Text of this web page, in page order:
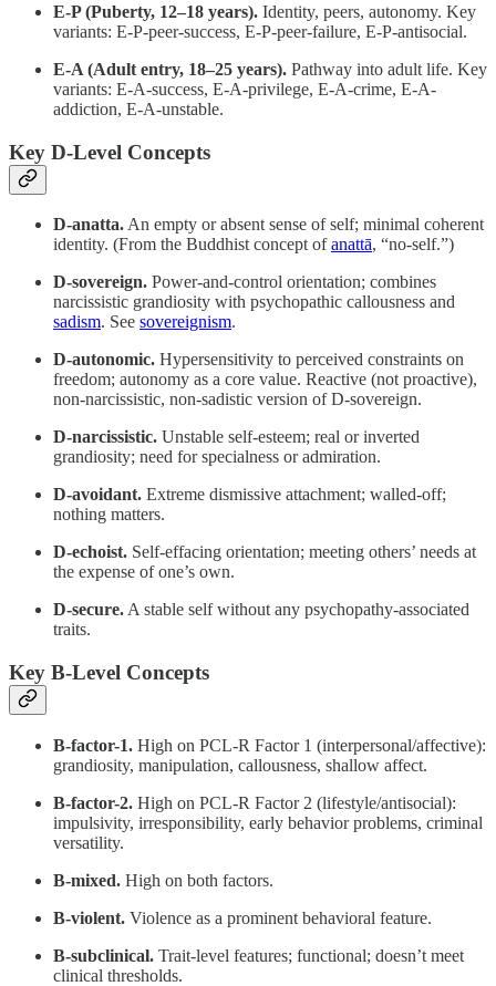
E-P (Puberty, 12–18 years). Identity, peers, autonomy. Key
variants: E-P-peer-success, E-P-peer-failure, E-P-antisocial.
E-A (Adult entry, 18–25 years). Pathway into adult life. Key
variants: E-A-success, E-A-privilege, E-A-crime, E-A-
addiction, E-A-unstable.
Key D-Level Concepts
D-anatta. An empty or absent sense of self; minimal coherent
identity. (From the Buddhist concept ofanattā, “no-self.”)
D-sovereign. Power-and-control orientation; combines
narcissistic grandiosity with psychopathic callousness and
sadism. See sovereignism.
D-autonomic. Hypersensitivity to perceived constraints on
freedom; autonomy as a core value. Reactive (not proactive),
non-narcissistic, non-sadistic version of D-sovereign.
D-narcissistic. Unstable self-esteem; real or inverted
grandiosity; need for specialness or admiration.
D-avoidant. Extreme dismissive attachment; walled-off;
nothing matters.
D-echoist. Self-effacing orientation; meeting others’ needs at
the expense of one’s own.
D-secure. A stable self without any psychopathy-associated
traits.
Key B-Level Concepts
B-factor-1. High on PCL-R Factor 1 (interpersonal/affective):
grandiosity, manipulation, callousness, shallow affect.
B-factor-2. High on PCL-R Factor 2 (lifestyle/antisocial):
impulsivity, irresponsibility, early behavior problems, criminal
versatility.
B-mixed. High on both factors.
B-violent. Violence as a prominent behavioral feature.
B-subclinical. Trait-level features; functional; doesn’t meet
clinical thresholds.